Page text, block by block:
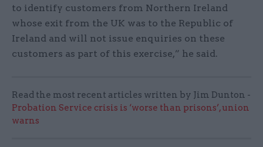
to identify customers from Northern Ireland
whose exit from the UK was to the Republic of
Ireland and will not issue enquiries on these
customers as part of this exercise,” he said.
Read the most recent articles written by Jim Dunton -
Probation Service crisis is ‘worse than prisons’, union
warns